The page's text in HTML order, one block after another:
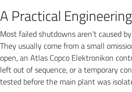
A Practical
Most failed shutdowns aren’t caused
They usually come from a small
open, an Atlas Copco Elektronikon
left out of sequence, or a temporary
tested before the main plant was